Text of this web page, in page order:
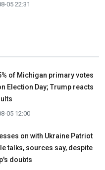
05 22:31
of Michigan primary votes
Election Day; Trump reacts
05 12:00
on with Ukraine Patriot
talks, sources say, despite
doubts